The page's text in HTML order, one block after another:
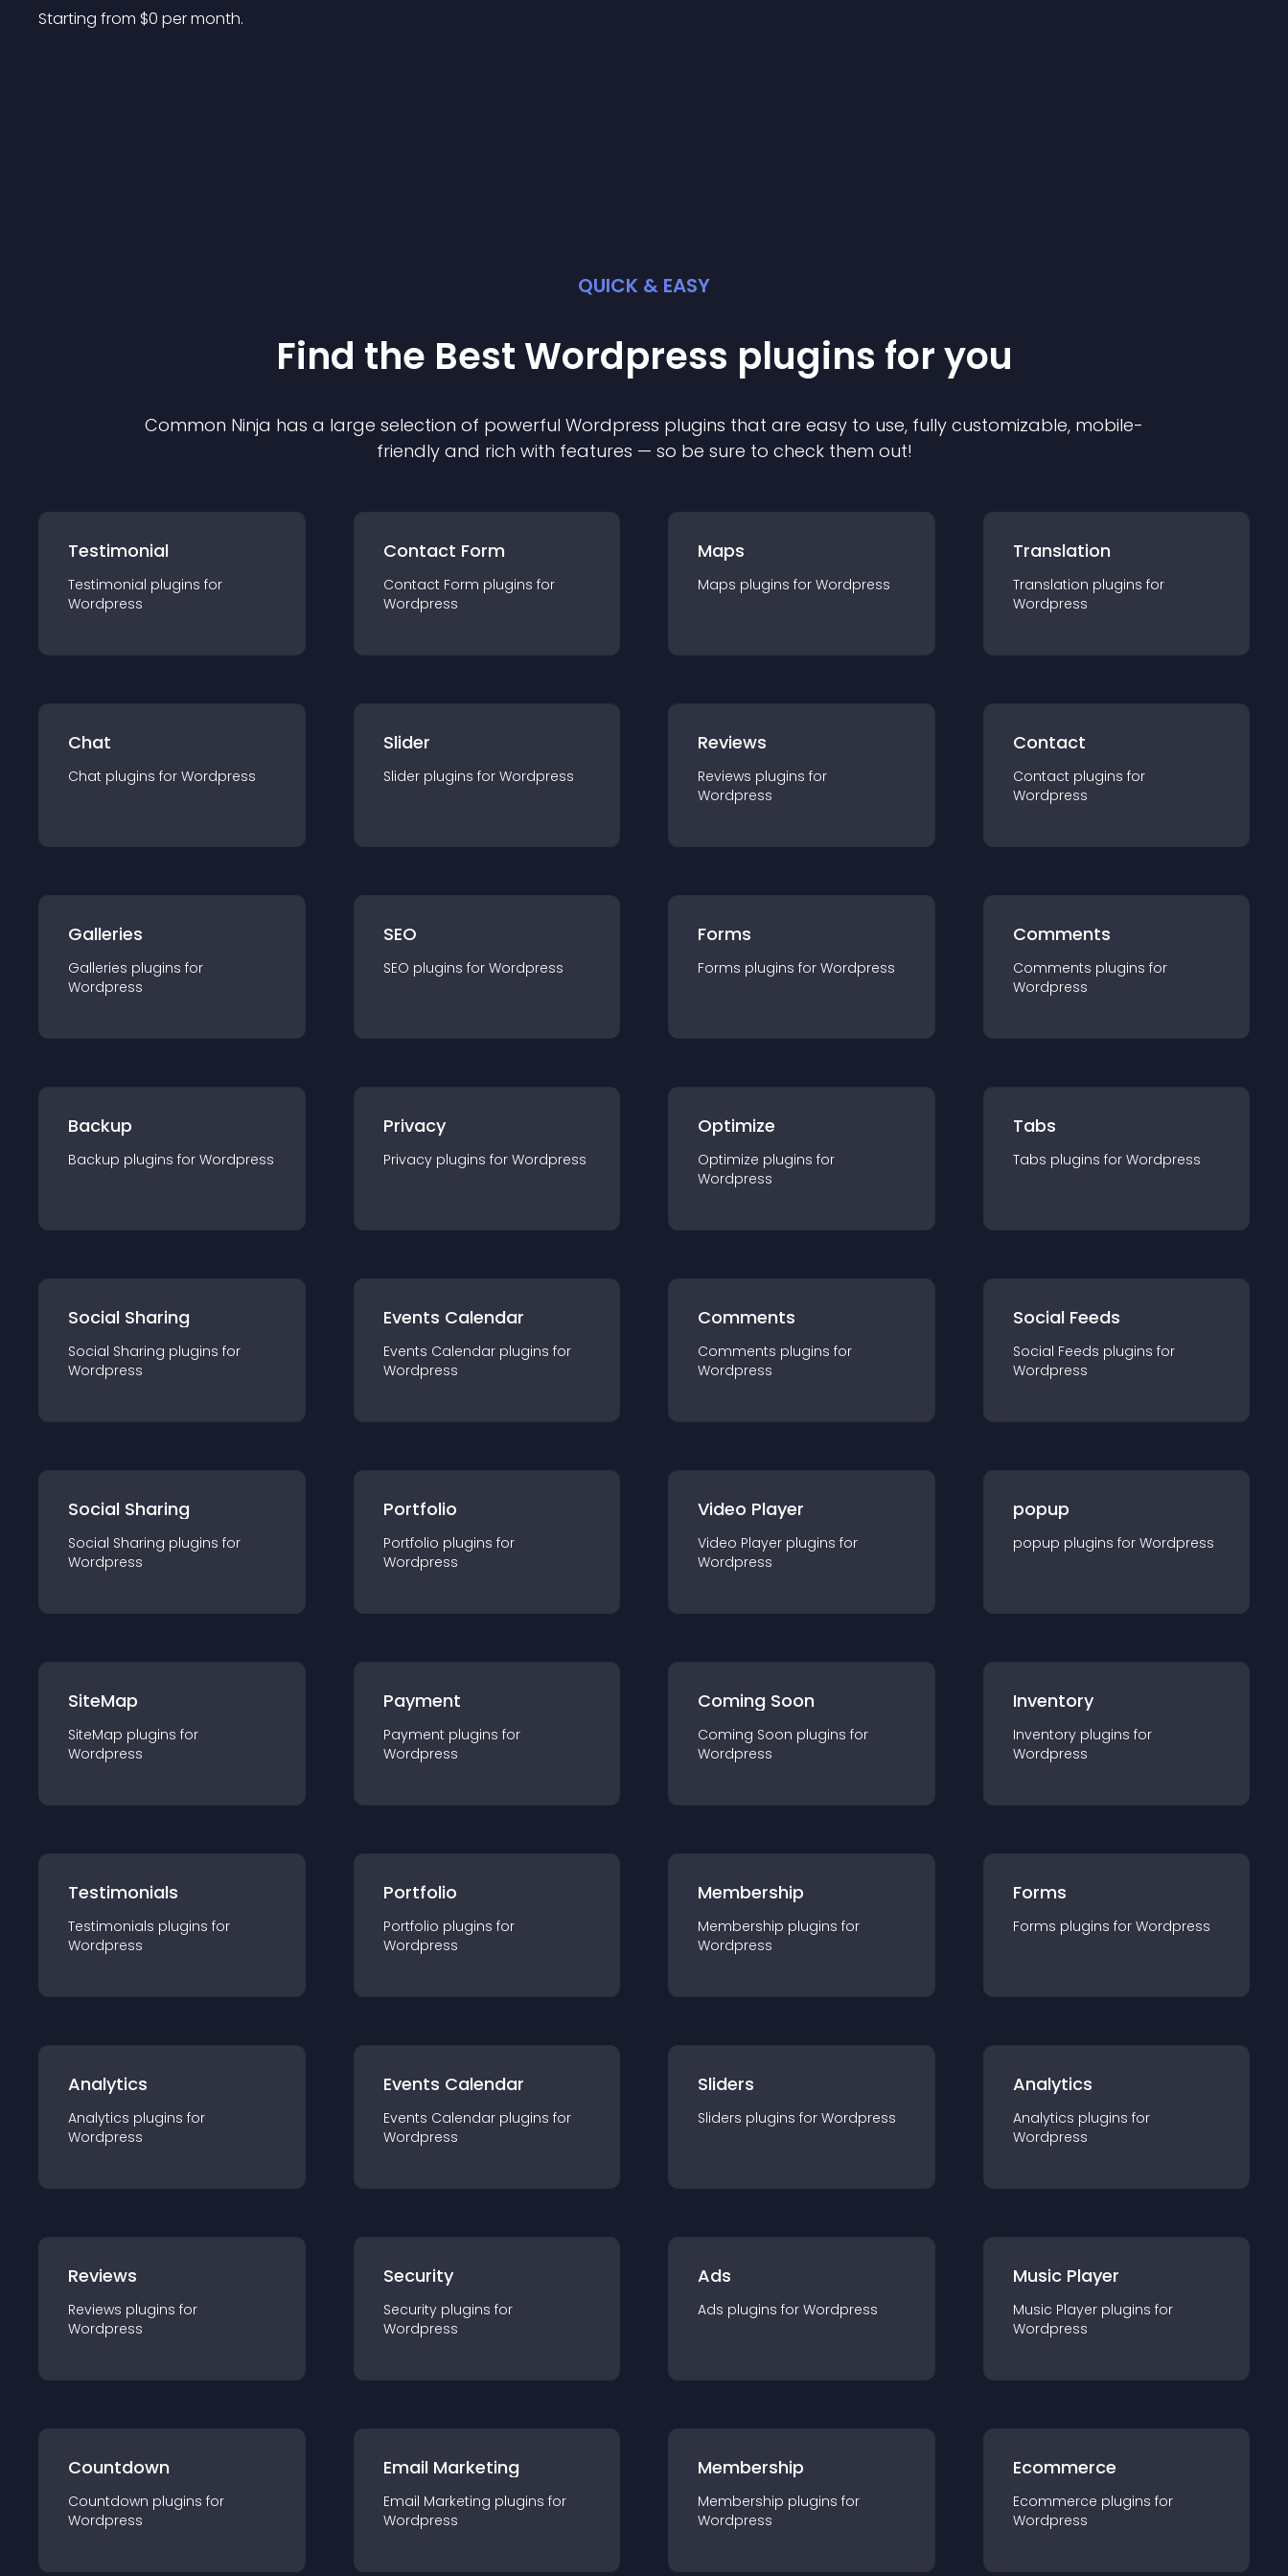
Starting from $0 per month.
QUICK & EASY
Find the Best Wordpress plugins for you
Common Ninja has a large selection of powerful Wordpress plugins that are easy to use, fully customizable, mobile-
friendly and rich with features — so be sure to check them out!
Testimonial
Testimonial plugins for
Wordpress
Contact Form
Contact Form plugins for
Wordpress
Maps
Maps plugins for Wordpress
Translation
Translation plugins for
Wordpress
Chat
Chat plugins for Wordpress
Slider
Slider plugins for Wordpress
Reviews
Reviews plugins for
Wordpress
Contact
Contact plugins for
Wordpress
Galleries
Galleries plugins for
Wordpress
SEO
SEO plugins for Wordpress
Forms
Forms plugins for Wordpress
Comments
Comments plugins for
Wordpress
Backup
Backup plugins for Wordpress
Privacy
Privacy plugins for Wordpress
Optimize
Optimize plugins for
Wordpress
Tabs
Tabs plugins for Wordpress
Social Sharing
Social Sharing plugins for
Wordpress
Events Calendar
Events Calendar plugins for
Wordpress
Comments
Comments plugins for
Wordpress
Social Feeds
Social Feeds plugins for
Wordpress
Social Sharing
Social Sharing plugins for
Wordpress
Portfolio
Portfolio plugins for
Wordpress
Video Player
Video Player plugins for
Wordpress
popup
popup plugins for Wordpress
SiteMap
SiteMap plugins for
Wordpress
Payment
Payment plugins for
Wordpress
Coming Soon
Coming Soon plugins for
Wordpress
Inventory
Inventory plugins for
Wordpress
Testimonials
Testimonials plugins for
Wordpress
Portfolio
Portfolio plugins for
Wordpress
Membership
Membership plugins for
Wordpress
Forms
Forms plugins for Wordpress
Analytics
Analytics plugins for
Wordpress
Events Calendar
Events Calendar plugins for
Wordpress
Sliders
Sliders plugins for Wordpress
Analytics
Analytics plugins for
Wordpress
Reviews
Reviews plugins for
Wordpress
Security
Security plugins for
Wordpress
Ads
Ads plugins for Wordpress
Music Player
Music Player plugins for
Wordpress
Countdown
Countdown plugins for
Wordpress
Email Marketing
Email Marketing plugins for
Wordpress
Membership
Membership plugins for
Wordpress
Ecommerce
Ecommerce plugins for
Wordpress